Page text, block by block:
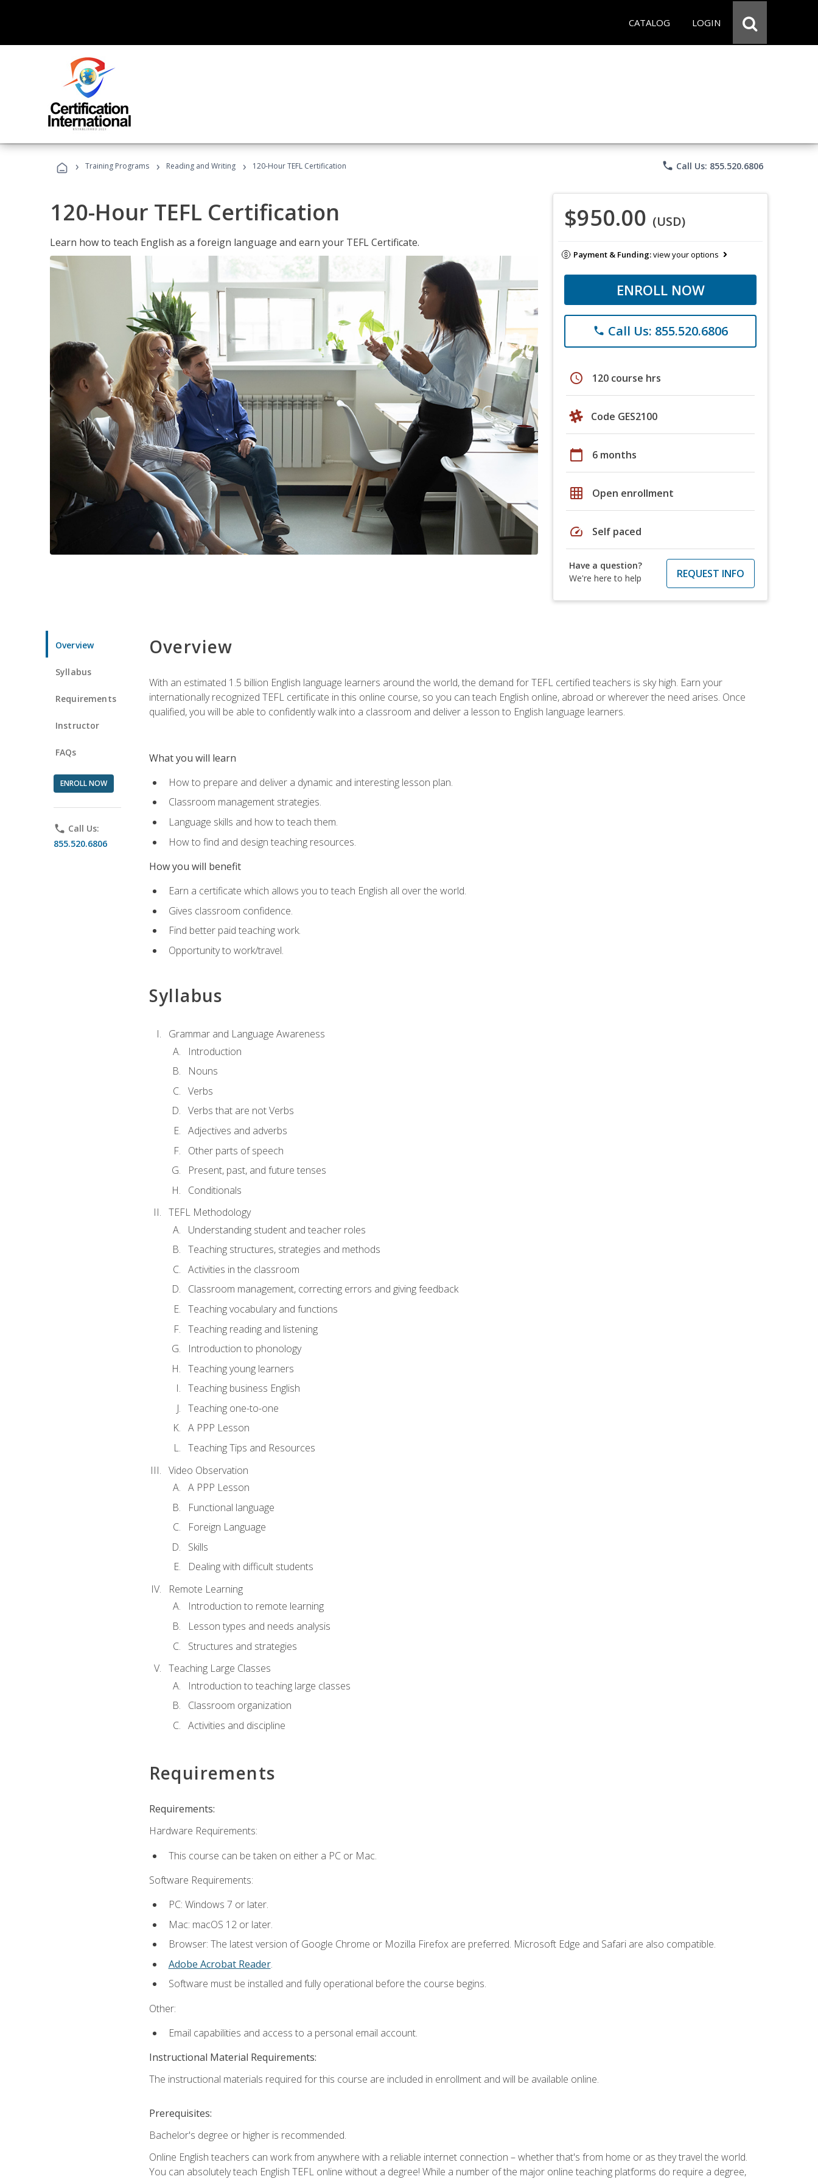
CATALOG LOGIN
› Training Programs › Reading and Writing › 120-Hour TEFL Certification phone Call Us: 855.520.6806
120-Hour TEFL Certification
Learn how to teach English as a foreign language and earn your TEFL Certificate.
$950.00 (USD)
Payment & Funding:view your options
ENROLL NOW
phone Call Us: 855.520.6806
schedule 120 course hrs
Code GES2100
calendar_today 6 months
grid_on Open enrollment
speed Self paced
Have a question?
We're here to help
REQUEST INFO
Overview
Syllabus
Requirements
Instructor
FAQs
ENROLL NOW
phone Call Us:
855.520.6806
Overview
With an estimated 1.5 billion English language learners around the world, the demand for TEFL certified teachers is sky high. Earn your
internationally recognized TEFL certificate in this online course, so you can teach English online, abroad or wherever the need arises. Once
qualified, you will be able to confidently walk into a classroom and deliver a lesson to English language learners.
What you will learn
How to prepare and deliver a dynamic and interesting lesson plan.
Classroom management strategies.
Language skills and how to teach them.
How to find and design teaching resources.
How you will benefit
Earn a certificate which allows you to teach English all over the world.
Gives classroom confidence.
Find better paid teaching work.
Opportunity to work/travel.
Syllabus
Grammar and Language Awareness
Introduction
Nouns
Verbs
Verbs that are not Verbs
Adjectives and adverbs
Other parts of speech
Present, past, and future tenses
Conditionals
TEFL Methodology
Understanding student and teacher roles
Teaching structures, strategies and methods
Activities in the classroom
Classroom management, correcting errors and giving feedback
Teaching vocabulary and functions
Teaching reading and listening
Introduction to phonology
Teaching young learners
Teaching business English
Teaching one-to-one
A PPP Lesson
Teaching Tips and Resources
Video Observation
A PPP Lesson
Functional language
Foreign Language
Skills
Dealing with difficult students
Remote Learning
Introduction to remote learning
Lesson types and needs analysis
Structures and strategies
Teaching Large Classes
Introduction to teaching large classes
Classroom organization
Activities and discipline
Requirements
Requirements:
Hardware Requirements:
This course can be taken on either a PC or Mac.
Software Requirements:
PC: Windows 7 or later.
Mac: macOS 12 or later.
Browser: The latest version of Google Chrome or Mozilla Firefox are preferred. Microsoft Edge and Safari are also compatible.
Adobe Acrobat Reader.
Software must be installed and fully operational before the course begins.
Other:
Email capabilities and access to a personal email account.
Instructional Material Requirements:
The instructional materials required for this course are included in enrollment and will be available online.
Prerequisites:
Bachelor's degree or higher is recommended.
Online English teachers can work from anywhere with a reliable internet connection – whether that's from home or as they travel the world.
You can absolutely teach English TEFL online without a degree! While a number of the major online teaching platforms do require a degree,